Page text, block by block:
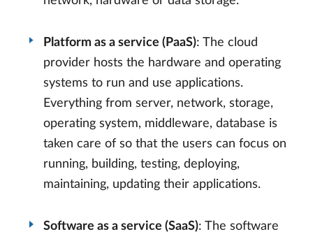
Platform as a service (PaaS): The cloud
provider hosts the hardware and operating
systems to run and use applications.
Everything from server, network, storage,
operating system, middleware, database is
taken care of so that the users can focus on
running, building, testing, deploying,
maintaining, updating their applications.
Software as a service (SaaS): The software